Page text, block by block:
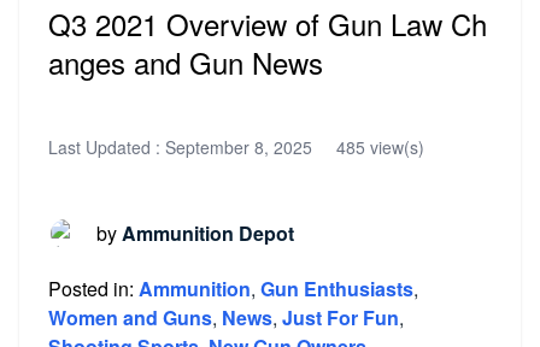
Q3 2021 Overview of Gun Law Ch
anges and Gun News
Last Updated : September 8, 2025 485 view(s)
byAmmunition Depot
Posted in: Ammunition, Gun Enthusiasts,
Women and Guns, News, Just For Fun,